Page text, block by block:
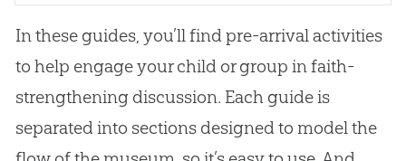
In these guides, you’ll find pre-arrival activities
to help engage your child or group in faith-
strengthening discussion. Each guide is
separated into sections designed to model the